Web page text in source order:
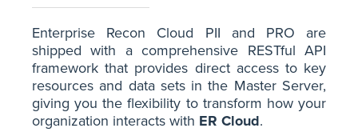
Enterprise Recon Cloud PII and PRO are
shipped with a comprehensive RESTful API
framework that provides direct access to key
resources and data sets in the Master Server,
giving you the flexibility to transform how your
organization interacts with ER Cloud.